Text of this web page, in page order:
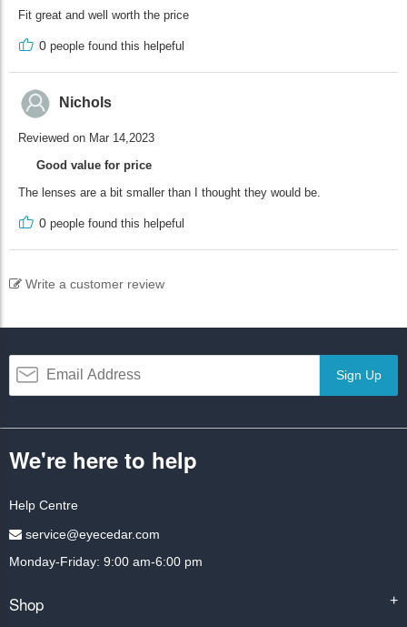
Fit great and well worth the price
0 people found this helpeful
Nichols
Reviewed on Mar 14,2023
Good value for price
The lenses are a bit smaller than I thought they would be.
0 people found this helpeful
Write a customer review
Sign Up
We're here to help
Help Centre
service@eyecedar.com
Monday-Friday: 9:00 am-6:00 pm
Shop +